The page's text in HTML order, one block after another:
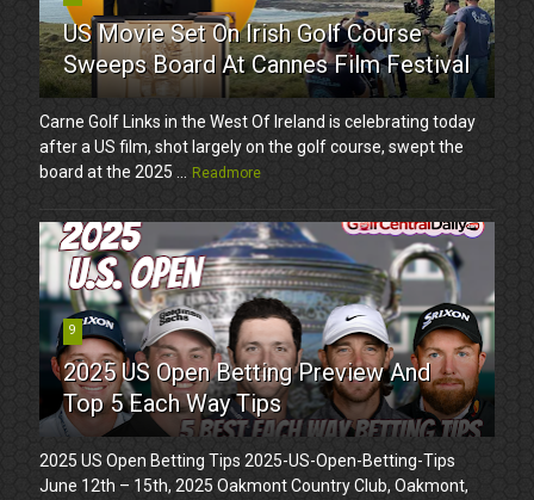
US Movie Set On Irish Golf Course
Sweeps Board At Cannes Film Festival
Carne Golf Links in the West Of Ireland is celebrating today
after a US film, shot largely on the golf course, swept the
board at the 2025 ... Readmore
9
2025 US Open Betting Preview And
Top 5 Each Way Tips
2025 US Open Betting Tips 2025-US-Open-Betting-Tips
June 12th – 15th, 2025 Oakmont Country Club, Oakmont,